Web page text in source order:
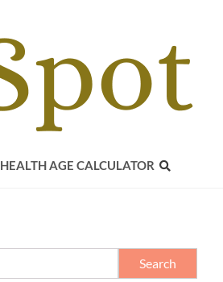
HEALTH AGE CALCULATOR
Search